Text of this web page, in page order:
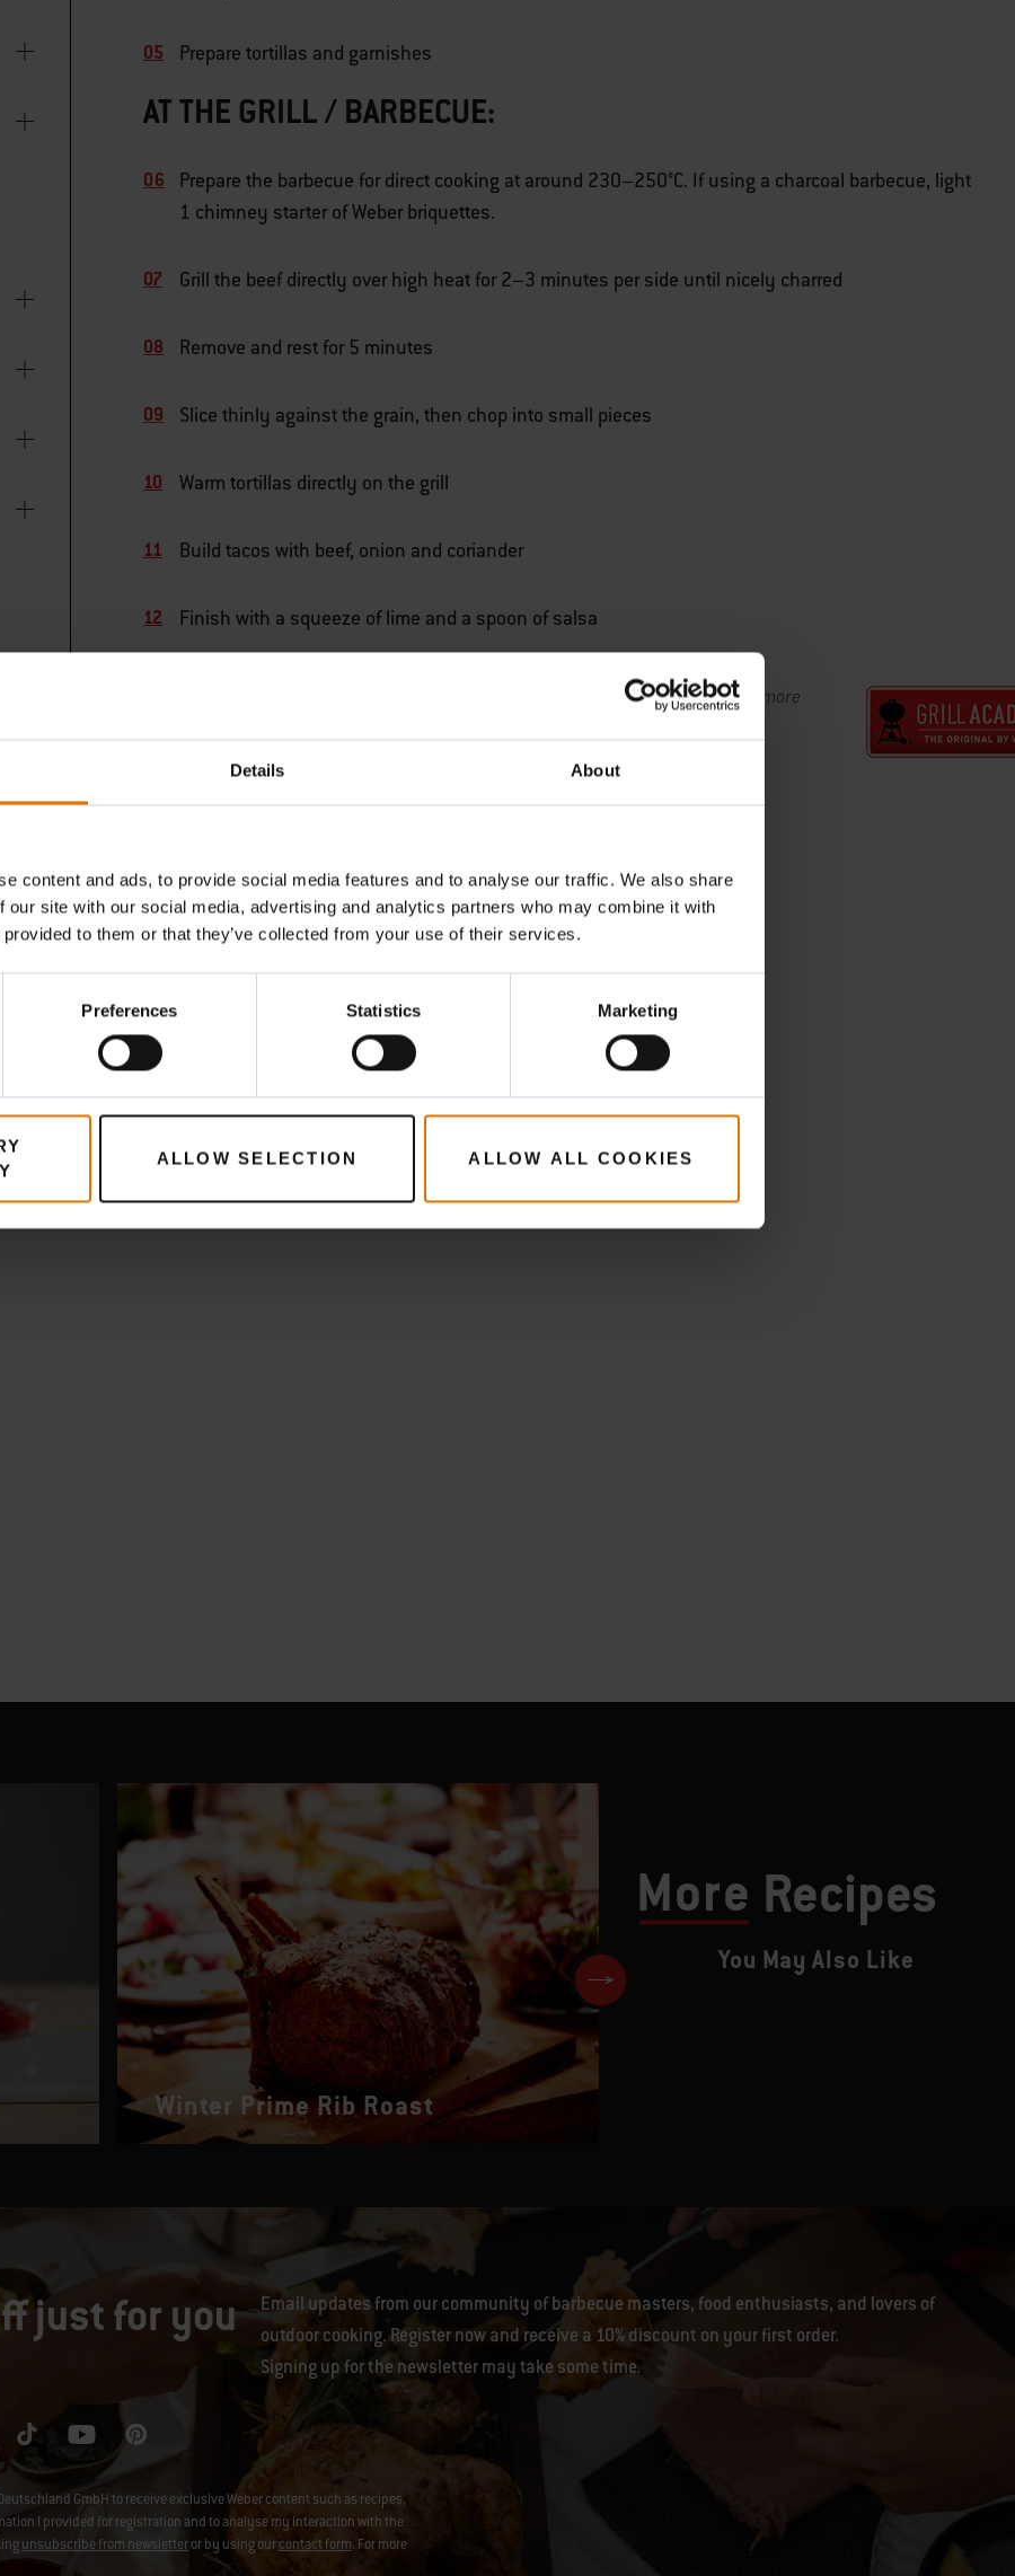
Details About
content and ads, to provide social media features and to analyse our traffic. We also share
our site with our social media, advertising and analytics partners who may combine it with
to them or that they’ve collected from your use of their services.
Preferences Statistics Marketing
ALLOW SELECTION ALLOW ALL COOKIES
Prepare tortillas and garnishes
AT THE GRILL / BARBECUE:
Prepare the barbecue for direct cooking at around 230–250°C. If using a charcoal barbecue, light
1 chimney starter of Weber briquettes.
Grill the beef directly over high heat for 2–3 minutes per side until nicely charred
Remove and rest for 5 minutes
Slice thinly against the grain, then chop into small pieces
Warm tortillas directly on the grill
Build tacos with beef, onion and coriander
Finish with a squeeze of lime and a spoon of salsa
All of our recipes are created by our expert chefs at the Weber Grill Academy. View more
What do you need?
Recommended Tools
More Recipes
You May Also Like
Winter Prime Rib Roast
just for you
Email updates from our community of barbecue masters, food enthusiasts, and lovers of
outdoor cooking. Register now and receive a 10% discount on your first order.
Signing up for the newsletter may take some time.
GmbH to receive exclusive Weber content such as recipes,
I provided for registration and to analyse my interaction with the
unsubscribe from newsletteror by using ourcontact form. For more